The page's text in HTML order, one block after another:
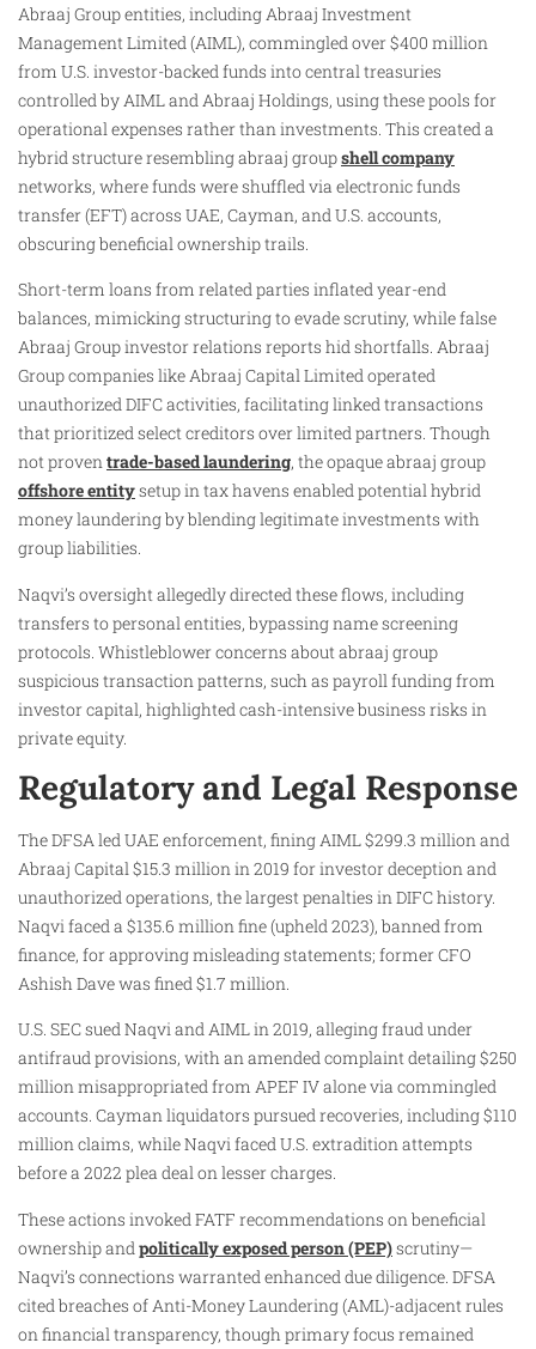
Abraaj Group entities, including Abraaj Investment
Management Limited (AIML), commingled over $400 million
from U.S. investor-backed funds into central treasuries
controlled by AIML and Abraaj Holdings, using these pools for
operational expenses rather than investments. This created a
hybrid structure resembling abraaj groupshell company
networks, where funds were shuffled via electronic funds
transfer (EFT) across UAE, Cayman, and U.S. accounts,
obscuring beneficial ownership trails.
Short-term loans from related parties inflated year-end
balances, mimicking structuring to evade scrutiny, while false
Abraaj Group investor relations reports hid shortfalls. Abraaj
Group companies like Abraaj Capital Limited operated
unauthorized DIFC activities, facilitating linked transactions
that prioritized select creditors over limited partners. Though
not proventrade-based laundering, the opaque abraaj group
offshore entitysetup in tax havens enabled potential hybrid
money laundering by blending legitimate investments with
group liabilities.
Naqvi’s oversight allegedly directed these flows, including
transfers to personal entities, bypassing name screening
protocols. Whistleblower concerns about abraaj group
suspicious transaction patterns, such as payroll funding from
investor capital, highlighted cash-intensive business risks in
private equity.
Regulatory and Legal Response
The DFSA led UAE enforcement, fining AIML $299.3 million and
Abraaj Capital $15.3 million in 2019 for investor deception and
unauthorized operations, the largest penalties in DIFC history.
Naqvi faced a $135.6 million fine (upheld 2023), banned from
finance, for approving misleading statements; former CFO
Ashish Dave was fined $1.7 million.
U.S. SEC sued Naqvi and AIML in 2019, alleging fraud under
antifraud provisions, with an amended complaint detailing $250
million misappropriated from APEF IV alone via commingled
accounts. Cayman liquidators pursued recoveries, including $110
million claims, while Naqvi faced U.S. extradition attempts
before a 2022 plea deal on lesser charges.
These actions invoked FATF recommendations on beneficial
ownership andpolitically exposed person (PEP)scrutiny—
Naqvi’s connections warranted enhanced due diligence. DFSA
cited breaches of Anti-Money Laundering (AML)-adjacent rules
on financial transparency, though primary focus remained